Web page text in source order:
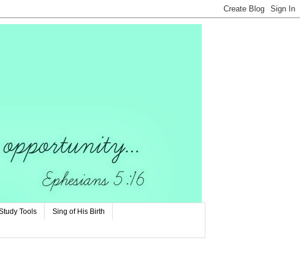
Tools Sing of His Birth